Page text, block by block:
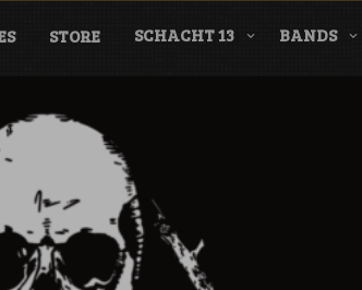
STORE SCHACHT 13 BANDS